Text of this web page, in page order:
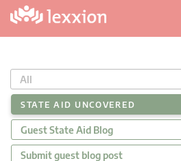
All
STATE AID UNCOVERED
Guest State Aid Blog
Submit guest blog post